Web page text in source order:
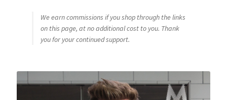
We earn commissions if you shop through the links
on this page, at no additional cost to you. Thank
you for your continued support.